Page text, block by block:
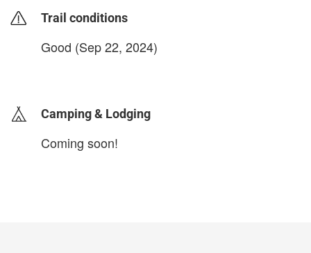
Trail conditions
Good (Sep 22, 2024)
Camping & Lodging
Coming soon!